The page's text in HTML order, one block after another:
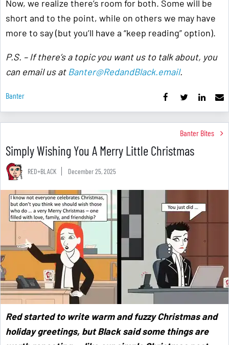
Now, we realize there’s room for both. Some will be
short and to the point, while on others we may have
more to say (but you’ll have a “keep reading” option).
P.S. – If there’s a topic you want us to talk about, you
can email us at Banter@RedandBlack.email.
Banter
Banter Bites
Simply Wishing You A Merry Little Christmas
RED+BLACK December 25, 2025
Red started to write warm and fuzzy Christmas and
holiday greetings, but Black said some things are